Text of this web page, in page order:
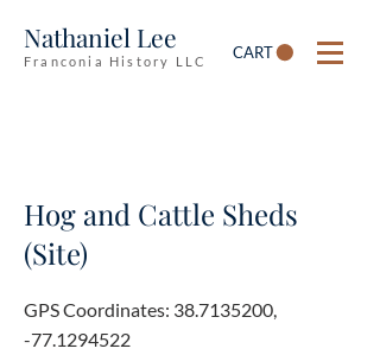
Nathaniel Lee
Franconia History LLC CART
Hog and Cattle Sheds
(Site)
GPS Coordinates: 38.7135200,
-77.1294522